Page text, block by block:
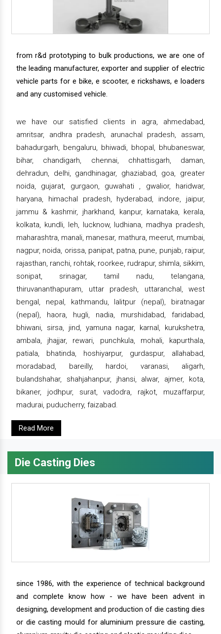
from r&d prototyping to bulk productions, we are one of
the leading manufacturer, exporter and supplier of electric
vehicle parts for e bike, e scooter, e rickshaws, e loaders
and any customised vehicle.
we have our satisfied clients in agra, ahmedabad,
amritsar, andhra pradesh, arunachal pradesh, assam,
bahadurgarh, bengaluru, bhiwadi, bhopal, bhubaneswar,
bihar, chandigarh, chennai, chhattisgarh, daman,
dehradun, delhi, gandhinagar, ghaziabad, goa, greater
noida, gujarat, gurgaon, guwahati , gwalior, haridwar,
haryana, himachal pradesh, hyderabad, indore, jaipur,
jammu & kashmir, jharkhand, kanpur, karnataka, kerala,
kolkata, kundli, leh, lucknow, ludhiana, madhya pradesh,
maharashtra, manali, manesar, mathura, meerut, mumbai,
nagpur, noida, orissa, panipat, patna, pune, punjab, raipur,
rajasthan, ranchi, rohtak, roorkee, rudrapur, shimla, sikkim,
sonipat, srinagar, tamil nadu, telangana,
thiruvananthapuram, uttar pradesh, uttaranchal, west
bengal, nepal, kathmandu, lalitpur (nepal), biratnagar
(nepal), haora, hugli, nadia, murshidabad, faridabad,
bhiwani, sirsa, jind, yamuna nagar, karnal, kurukshetra,
ambala, jhajjar, rewari, punchkula, mohali, kapurthala,
patiala, bhatinda, hoshiyarpur, gurdaspur, allahabad,
moradabad, bareilly, hardoi, varanasi, aligarh,
bulandshahar, shahjahanpur, jhansi, alwar, ajmer, kota,
bikaner, jodhpur, surat, vadodra, rajkot, muzaffarpur,
madurai, puducherry, faizabad.
Read More
Die Casting Dies
since 1986, with the experience of technical background
and complete know how - we have been advent in
designing, development and production of die casting dies
or die casting mould for aluminium pressure die casting,